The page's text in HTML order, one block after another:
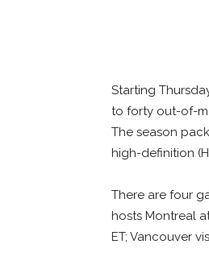
Starting
to forty out-of-
The season
high-definition
There are four
hosts Montreal
ET; Vancouver